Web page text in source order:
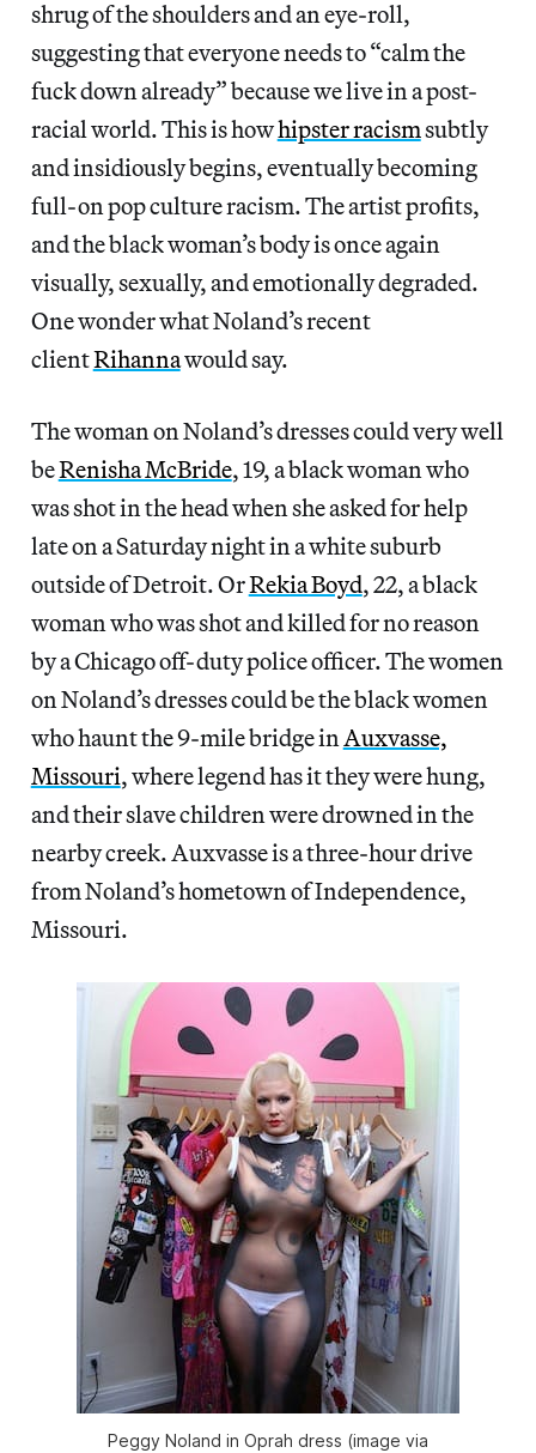
shrug of the shoulders and an eye-roll,
suggesting that everyone needs to “calm the
fuck down already” because we live in a post-
racial world. This is howhipster racismsubtly
and insidiously begins, eventually becoming
full-on pop culture racism. The artist profits,
and the black woman’s body is once again
visually, sexually, and emotionally degraded.
One wonder what Noland’s recent
clientRihannawould say.
The woman on Noland’s dresses could very well
beRenisha McBride, 19, a black woman who
was shot in the head when she asked for help
late on a Saturday night in a white suburb
outside of Detroit. OrRekia Boyd, 22, a black
woman who was shot and killed for no reason
by a Chicago off-duty police officer. The women
on Noland’s dresses could be the black women
who haunt the 9-mile bridge in Auxvasse,
Missouri, where legend has it they were hung,
and their slave children were drowned in the
nearby creek. Auxvasse is a three-hour drive
from Noland’s hometown of Independence,
Missouri.
Peggy Noland in Oprah dress (image via